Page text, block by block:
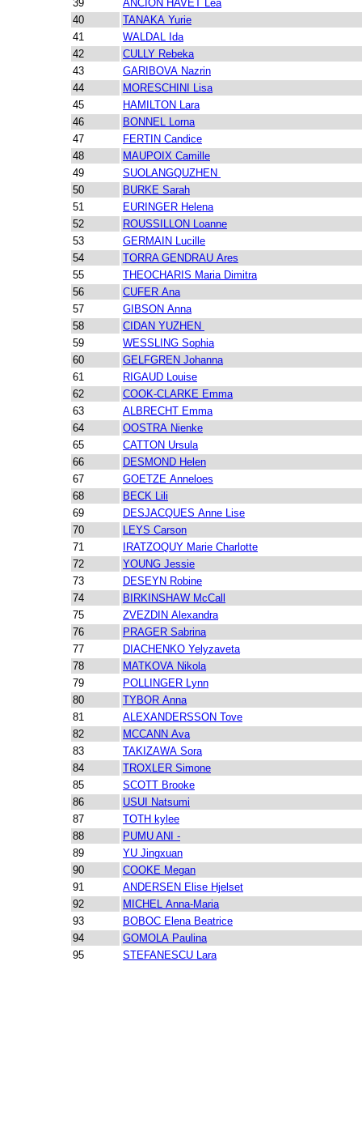
39
ANCION HAVET Lea
40
TANAKA Yurie
41
WALDAL Ida
42
CULLY Rebeka
43
GARIBOVA Nazrin
44
MORESCHINI Lisa
45
HAMILTON Lara
46
BONNEL Lorna
47
FERTIN Candice
48
MAUPOIX Camille
49
SUOLANGQUZHEN
50
BURKE Sarah
51
EURINGER Helena
52
ROUSSILLON Loanne
53
GERMAIN Lucille
54
TORRA GENDRAU Ares
55
THEOCHARIS Maria Dimitra
56
CUFER Ana
57
GIBSON Anna
58
CIDAN YUZHEN
59
WESSLING Sophia
60
GELFGREN Johanna
61
RIGAUD Louise
62
COOK-CLARKE Emma
63
ALBRECHT Emma
64
OOSTRA Nienke
65
CATTON Ursula
66
DESMOND Helen
67
GOETZE Anneloes
68
BECK Lili
69
DESJACQUES Anne Lise
70
LEYS Carson
71
IRATZOQUY Marie Charlotte
72
YOUNG Jessie
73
DESEYN Robine
74
BIRKINSHAW McCall
75
ZVEZDIN Alexandra
76
PRAGER Sabrina
77
DIACHENKO Yelyzaveta
78
MATKOVA Nikola
79
POLLINGER Lynn
80
TYBOR Anna
81
ALEXANDERSSON Tove
82
MCCANN Ava
83
TAKIZAWA Sora
84
TROXLER Simone
85
SCOTT Brooke
86
USUI Natsumi
87
TOTH kylee
88
PUMU ANI -
89
YU Jingxuan
90
COOKE Megan
91
ANDERSEN Elise Hjelset
92
MICHEL Anna-Maria
93
BOBOC Elena Beatrice
94
GOMOLA Paulina
95
STEFANESCU Lara